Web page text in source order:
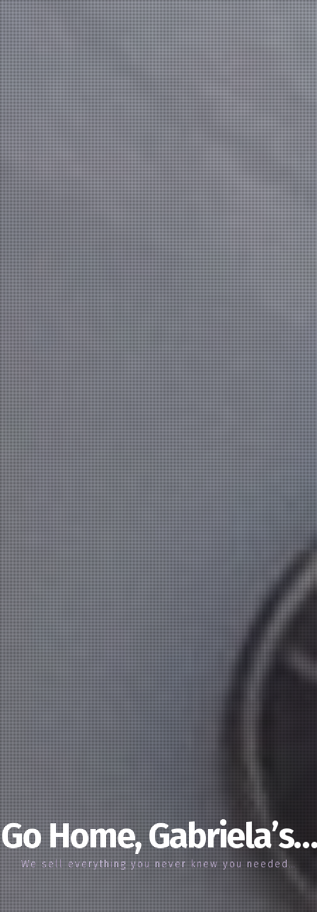
Go Home, Gabriela’s…
We sell everything you never knew you needed…